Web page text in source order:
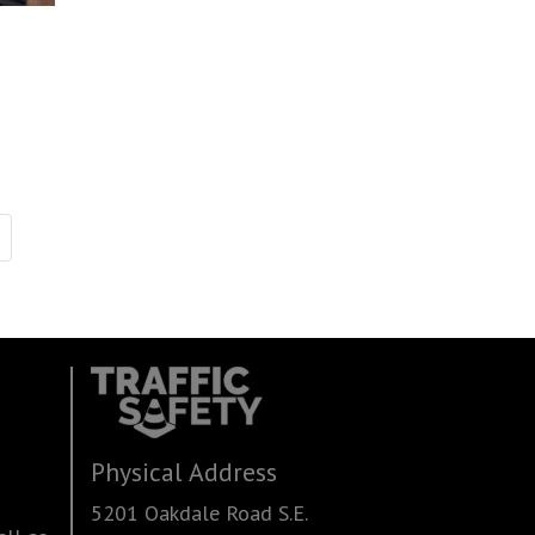
Physical Address
5201 Oakdale Road S.E.